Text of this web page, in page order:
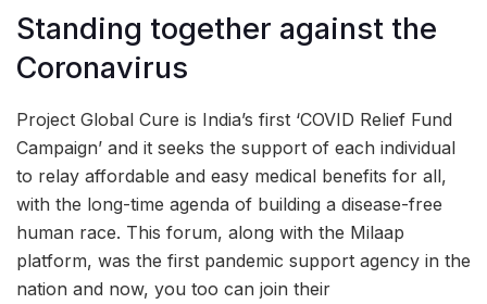
Standing together against the
Coronavirus
Project Global Cure is India’s first ‘COVID Relief Fund
Campaign’ and it seeks the support of each individual
to relay affordable and easy medical benefits for all,
with the long-time agenda of building a disease-free
human race. This forum, along with the Milaap
platform, was the first pandemic support agency in the
nation and now, you too can join their